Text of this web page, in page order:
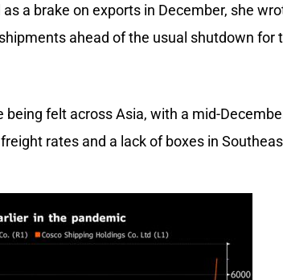
a brake on exports in December, she
ahead of the usual shutdown for
felt across Asia, with a mid-
rates and a lack of boxes in